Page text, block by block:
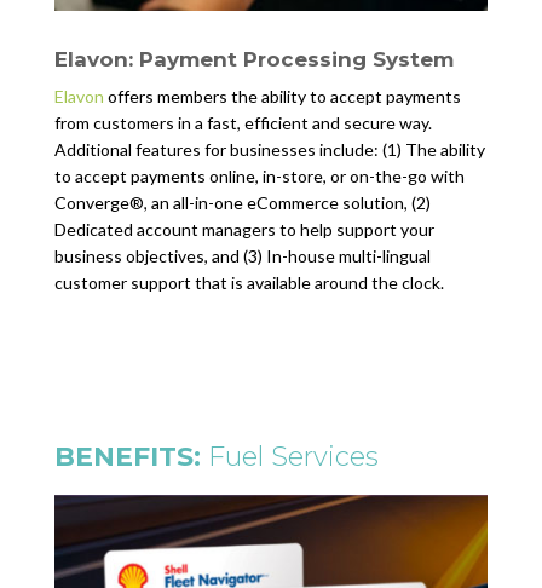
Elavon: Payment Processing System
Elavon offers members the ability to accept payments
from customers in a fast, efficient and secure way.
Additional features for businesses include: (1) The ability
to accept payments online, in-store, or on-the-go with
Converge®, an all-in-one eCommerce solution, (2)
Dedicated account managers to help support your
business objectives, and (3) In-house multi-lingual
customer support that is available around the clock.
BENEFITS: Fuel Services